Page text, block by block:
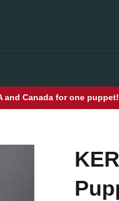
and Canada for one puppet!